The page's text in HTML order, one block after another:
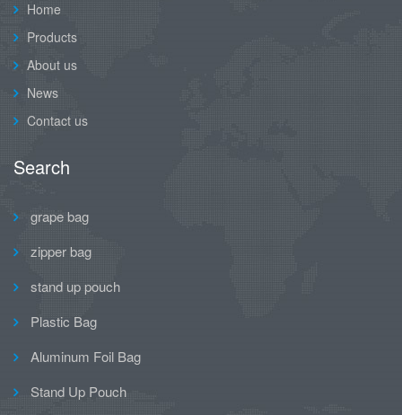
Home
Products
About us
News
Contact us
Search
grape bag
zipper bag
stand up pouch
Plastic Bag
Aluminum Foil Bag
Stand Up Pouch